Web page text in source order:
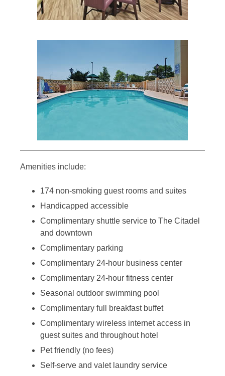
Amenities include:
174 non-smoking guest rooms and suites
Handicapped accessible
Complimentary shuttle service to The Citadel
and downtown
Complimentary parking
Complimentary 24-hour business center
Complimentary 24-hour fitness center
Seasonal outdoor swimming pool
Complimentary full breakfast buffet
Complimentary wireless internet access in
guest suites and throughout hotel
Pet friendly (no fees)
Self-serve and valet laundry service